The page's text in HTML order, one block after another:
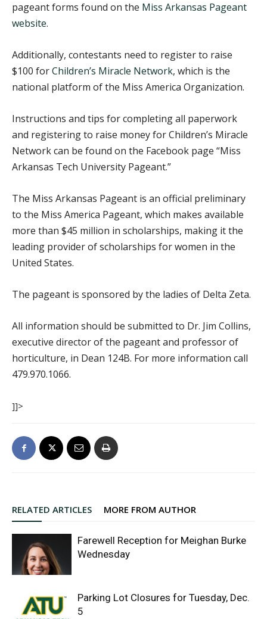
pageant forms found on the Miss Arkansas Pageant
website.
Additionally, contestants need to register to raise
$100 forChildren’s Miracle Network, which is the
national platform of the Miss America Organization.
Instructions and tips for completing all paperwork
and registering to raise money for Children’s Miracle
Network can be found on the Facebook page “Miss
Arkansas Tech University Pageant.”
The Miss Arkansas Pageant is an official preliminary
to the Miss America Pageant, which makes available
more than $45 million in scholarships, making it the
leading provider of scholarships for women in the
United States.
The pageant is sponsored by the ladies of Delta Zeta.
All information should be submitted to Dr. Jim Collins,
executive director of the pageant and professor of
horticulture, in Dean 124B. For more information call
479.970.1066.
]]>
RELATED ARTICLES MORE FROM AUTHOR
Farewell Reception for Meighan Burke
Wednesday
Parking Lot Closures for Tuesday, Dec.
5